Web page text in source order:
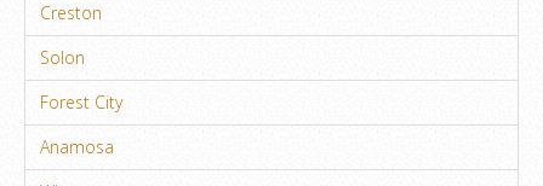
Creston
Solon
Forest City
Anamosa